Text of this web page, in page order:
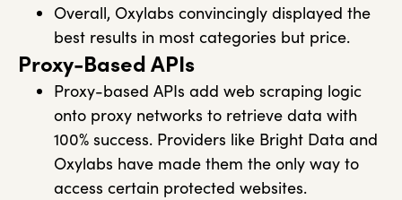
Overall, Oxylabs convincingly displayed the
best results in most categories but price.
Proxy-Based APIs
Proxy-based APIs add web scraping logic
onto proxy networks to retrieve data with
100% success. Providers like Bright Data and
Oxylabs have made them the only way to
access certain protected websites.